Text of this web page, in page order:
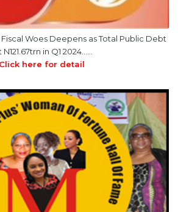
Woes Deepens as Total Public Debt
N121.67trn in Q1 2024……
Click here for detail